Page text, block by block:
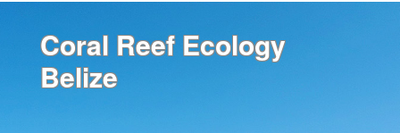
Coral Reef Ecology
Belize